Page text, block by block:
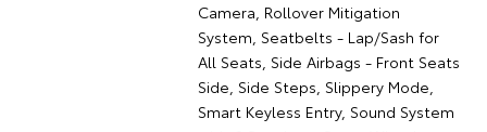
Camera, Rollover Mitigation
System, Seatbelts - Lap/Sash for
All Seats, Side Airbags - Front Seats
Side, Side Steps, Slippery Mode,
Smart Keyless Entry, Sound System